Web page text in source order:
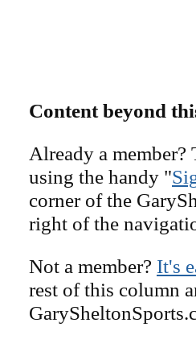
Content beyond
Already a
using the handy "
corner of the
right of the
Not a member? It's
rest of this column